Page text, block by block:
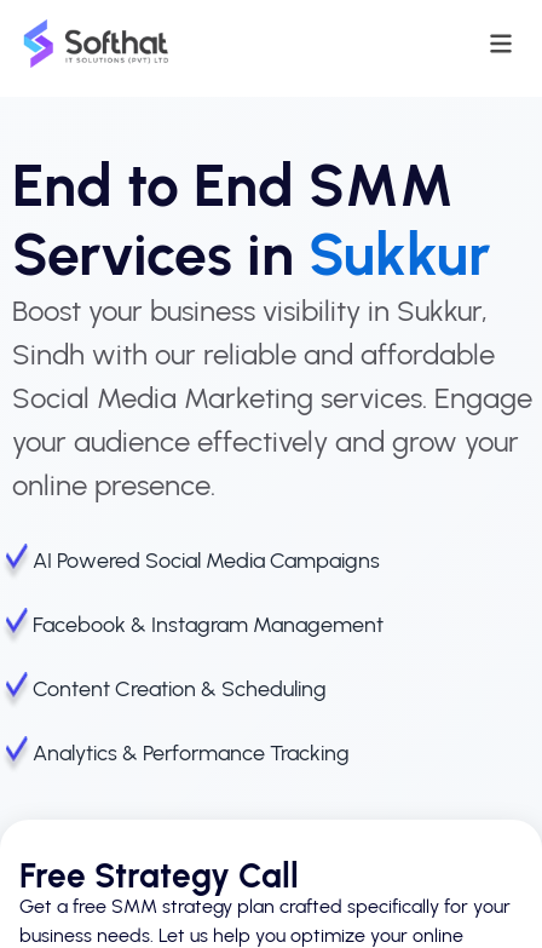
End to End SMM
Services in Sukkur
Boost your business visibility in Sukkur,
Sindh with our reliable and affordable
Social Media Marketing services. Engage
your audience effectively and grow your
online presence.
AI Powered Social Media Campaigns
Facebook & Instagram Management
Content Creation & Scheduling
Analytics & Performance Tracking
Free Strategy Call
Get a free SMM strategy plan crafted specifically for your
business needs. Let us help you optimize your online